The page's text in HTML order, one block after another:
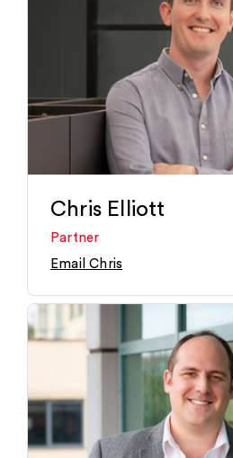
Chris Elliott
Partner
Email Chris